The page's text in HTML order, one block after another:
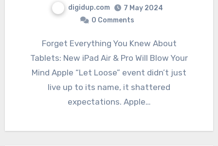
digidup.com
7 May 2024
0 Comments
Forget Everything You Knew About
Tablets: New iPad Air & Pro Will Blow Your
Mind Apple “Let Loose” event didn’t just
live up to its name, it shattered
expectations. Apple…